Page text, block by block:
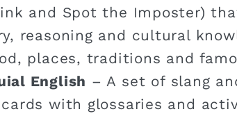
and Spot the Imposter)
reasoning and cultural
places, traditions and
English – A set of slang
cards with glossaries and